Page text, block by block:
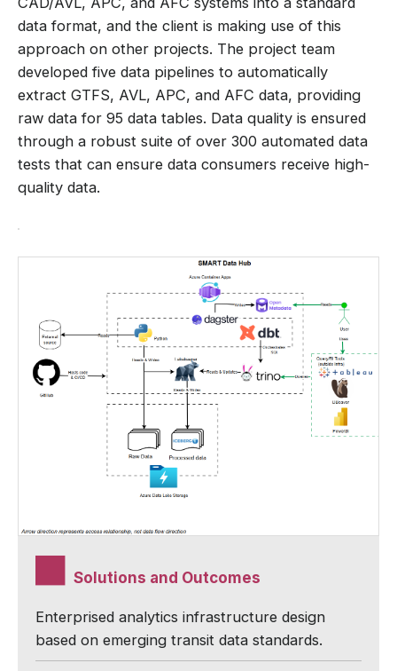
data format, and the client is making use of this
approach on other projects. The project team
developed five data pipelines to automatically
extract GTFS, AVL, APC, and AFC data, providing
raw data for 95 data tables. Data quality is ensured
through a robust suite of over 300 automated data
tests that can ensure data consumers receive high-
quality data.
Solutions and Outcomes
Enterprised analytics infrastructure design
based on emerging transit data standards.